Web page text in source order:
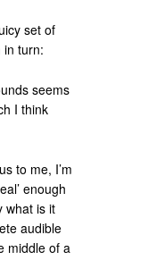
set of
in turn:
seems
I think
to me, I’m
enough
what is it
audible
middle of a